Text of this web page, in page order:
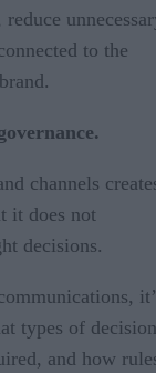
to the
channels
it does not
decisions.
types of
and how